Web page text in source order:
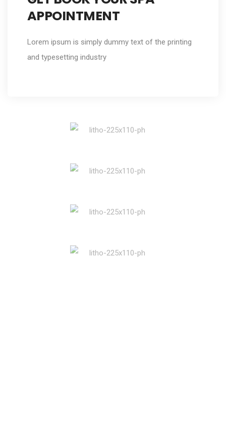
APPOINTMENT
Lorem ipsum is simply dummy text of the printing
and typesetting industry